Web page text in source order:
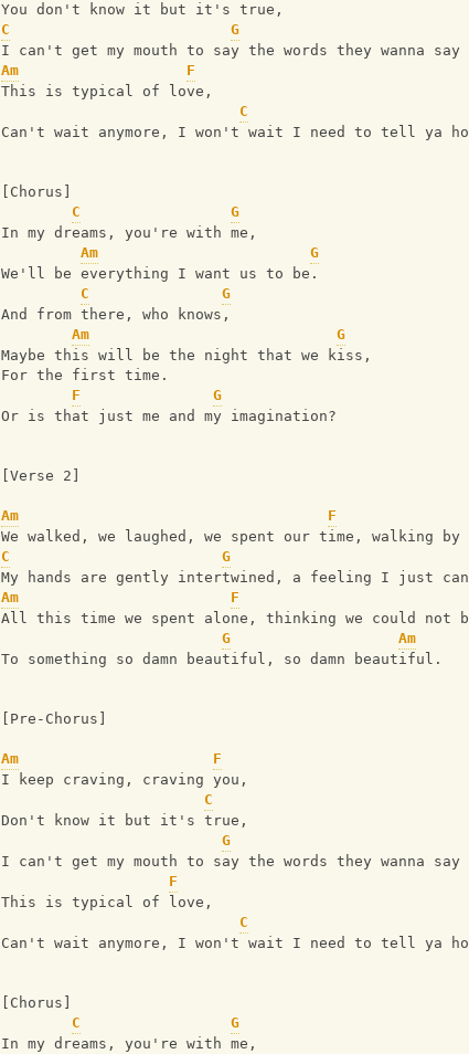
You don't know it but it's true,
C
G
I can't get my mouth to say the words they wanna say
Am
F
This is typical of love,
C
Can't wait anymore, I won't wait I need to tell ya
[Chorus]
C
G
In my dreams, you're with me,
Am
G
We'll be everything I want us to be.
C
G
And from there, who knows,
Am
G
Maybe this will be the night that we kiss,
For the first time.
F
G
Or is that just me and my imagination?
[Verse 2]
Am
F
We walked, we laughed, we spent our time, walking by
C
G
My hands are gently intertwined, a feeling I just
Am
F
All this time we spent alone, thinking we could not
G
Am
To something so damn beautiful, so damn beautiful.
[Pre-Chorus]
Am
F
I keep craving, craving you,
C
Don't know it but it's true,
G
I can't get my mouth to say the words they wanna say
F
This is typical of love,
C
Can't wait anymore, I won't wait I need to tell ya
[Chorus]
C
G
In my dreams, you're with me,